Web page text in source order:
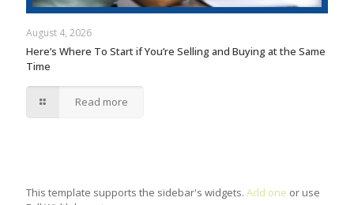
August 4, 2026
Here’s Where To Start if You’re Selling and Buying at the Same
Time
Read more
This template supports the sidebar's widgets. Add one or use